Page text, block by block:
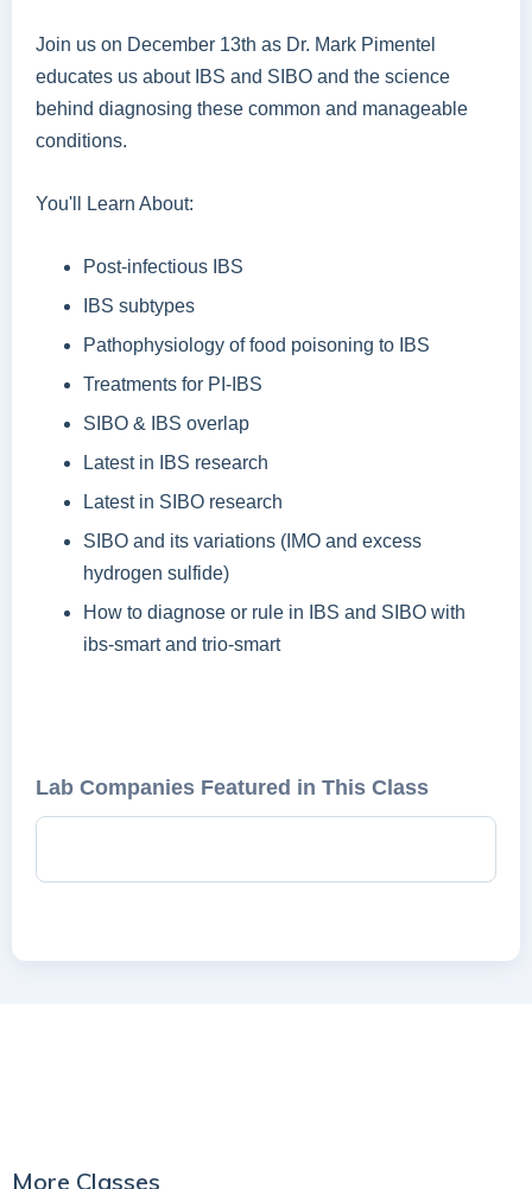
Join us on December 13th as Dr. Mark Pimentel
educates us about IBS and SIBO and the science
behind diagnosing these common and manageable
conditions.
You'll Learn About:
Post-infectious IBS
IBS subtypes
Pathophysiology of food poisoning to IBS
Treatments for PI-IBS
SIBO & IBS overlap
Latest in IBS research
Latest in SIBO research
SIBO and its variations (IMO and excess
hydrogen sulfide)
How to diagnose or rule in IBS and SIBO with
ibs-smart and trio-smart
Lab Companies Featured in This Class
More Classes